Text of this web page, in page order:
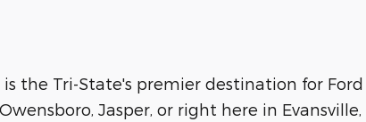
is the Tri-State's premier destination for
Jasper, or right here in